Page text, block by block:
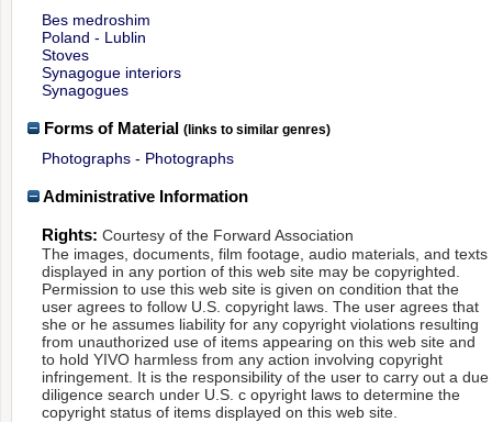
Bes medroshim
Poland - Lublin
Stoves
Synagogue interiors
Synagogues
Forms of Material (links to similar genres)
Photographs - Photographs
Administrative Information
Rights: Courtesy of the Forward Association
The images, documents, film footage, audio materials, and texts
displayed in any portion of this web site may be copyrighted.
Permission to use this web site is given on condition that the
user agrees to follow U.S. copyright laws. The user agrees that
she or he assumes liability for any copyright violations resulting
from unauthorized use of items appearing on this web site and
to hold YIVO harmless from any action involving copyright
infringement. It is the responsibility of the user to carry out a due
diligence search under U.S. c opyright laws to determine the
copyright status of items displayed on this web site.